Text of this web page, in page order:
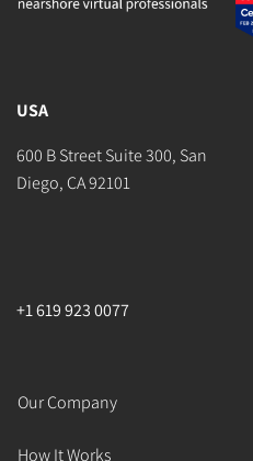
USA
600 B Street Suite 300, San
Diego, CA 92101
+1 619 923 0077
Our Company
How It Works